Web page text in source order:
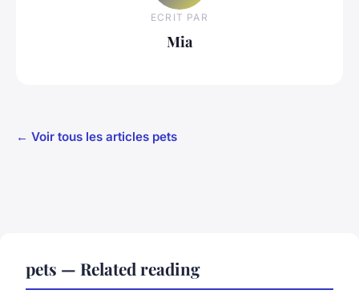
ECRIT PAR
Mia
← Voir tous les articles pets
pets — Related reading